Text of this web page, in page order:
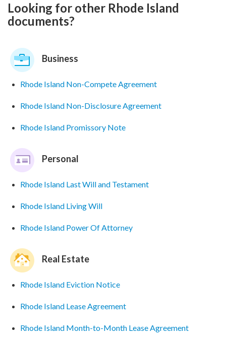
Looking for other Rhode Island
documents?
Business
Rhode Island Non-Compete Agreement
Rhode Island Non-Disclosure Agreement
Rhode Island Promissory Note
Personal
Rhode Island Last Will and Testament
Rhode Island Living Will
Rhode Island Power Of Attorney
Real Estate
Rhode Island Eviction Notice
Rhode Island Lease Agreement
Rhode Island Month-to-Month Lease Agreement